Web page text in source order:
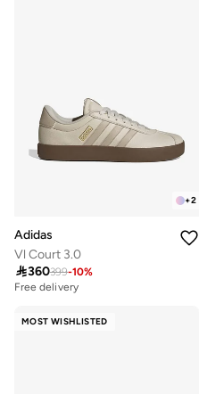
+2
Adidas
Vl Court 3.0
360399-10%
Free delivery
50+ sold recently
MOST WISHLISTED